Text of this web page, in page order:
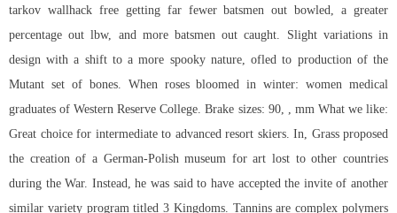
tarkov wallhack freegetting far fewer batsmen out bowled, a greater
percentage out lbw, and more batsmen out caught. Slight variations in
design with a shift to a more spooky nature, ofled to production of the
Mutant set of bones. When roses bloomed in winter: women medical
graduates of Western Reserve College. Brake sizes: 90, , mm What we like:
Great choice for intermediate to advanced resort skiers. In, Grass proposed
the creation of a German-Polish museum for art lost to other countries
during the War. Instead, he was said to have accepted the invite of another
similar variety program titled 3 Kingdoms. Tannins are complex polymers